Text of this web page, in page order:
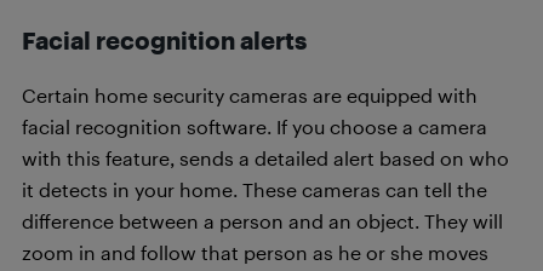
Facial recognition alerts
Certain home security cameras are equipped with
facial recognition software. If you choose a camera
with this feature, sends a detailed alert based on who
it detects in your home. These cameras can tell the
difference between a person and an object. They will
zoom in and follow that person as he or she moves